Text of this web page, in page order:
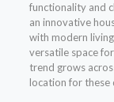
functionality and
an innovative
with modern
versatile space
trend grows
location for these